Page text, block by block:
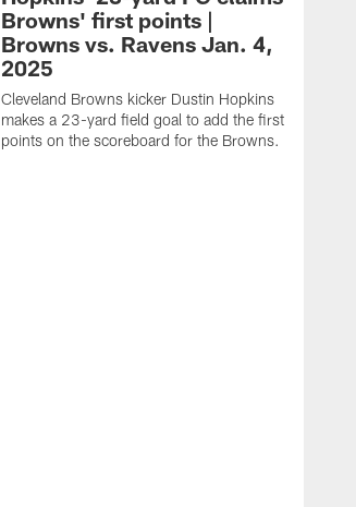
Browns' first points |
Browns vs. Ravens Jan. 4,
2025
Cleveland Browns kicker Dustin Hopkins
makes a 23-yard field goal to add the first
points on the scoreboard for the Browns.